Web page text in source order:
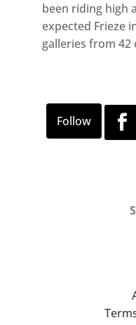
been riding high
expected Frieze
galleries from 42